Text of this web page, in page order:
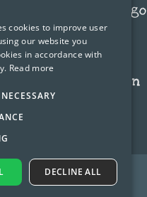
Cow Cartoon Logo
September 12, 2024
cartoon
characters
cookies to improve user
our website you
in accordance with
Read more
DECLINE ALL